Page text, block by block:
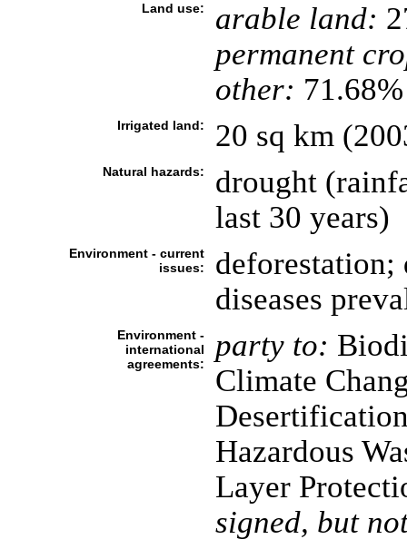
Land use: arable land:
permanent
other:
Irrigated land: 20 sq km
Natural hazards:
drought
last 30 years)
Environment - current
issues:
deforestation;
diseases
Environment -
international
agreements:
party to:
Climate
Hazardous
Layer
signed, but